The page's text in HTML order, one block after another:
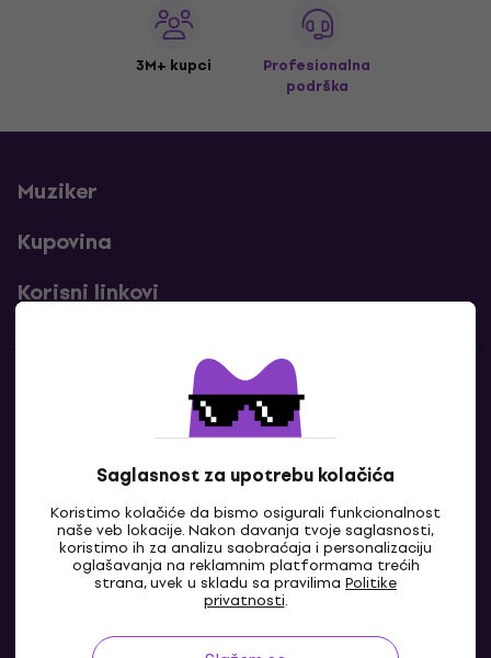
Saglasnost za upotrebu kolačića
Koristimo kolačiće da bismo osigurali funkcionalnost
naše veb lokacije. Nakon davanja tvoje saglasnosti,
koristimo ih za analizu saobraćaja i personalizaciju
oglašavanja na reklamnim platformama trećih
strana, uvek u skladu sa pravilima Politike
privatnosti.
3M+ kupci
Profesionalna
podrška
Muziker
Kupovina
Korisni linkovi
Kontakti
Kontaktiraj nas